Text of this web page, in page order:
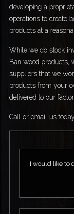
developing a
operations to create
products at a
While we do stock
Ban wood products,
suppliers that we
products from your
delivered to our
Call or email us